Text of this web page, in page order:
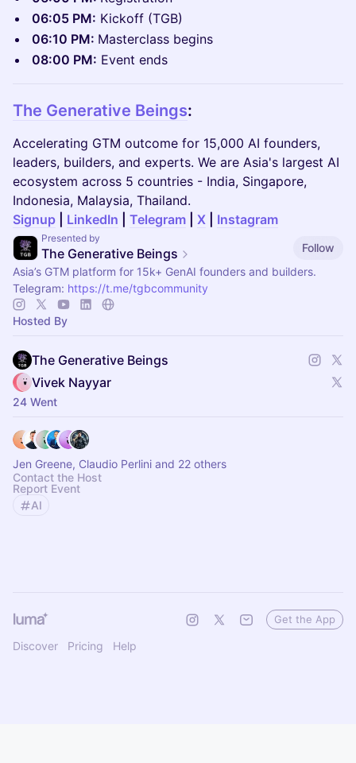
06:05 PM: Kickoff (TGB)
06:10 PM: Masterclass begins
08:00 PM: Event ends
The Generative Beings:
Accelerating GTM outcome for 15,000 AI founders,
leaders, builders, and experts. We are Asia's largest AI
ecosystem across 5 countries - India, Singapore,
Indonesia, Malaysia, Thailand.
Signup
LinkedIn Telegram X Instagram
Presented by
The Generative Beings
Follow
Asia’s GTM platform for 15k+ GenAI founders and builders.
Telegram: https://t.me/tgbcommunity
Hosted By
The Generative Beings
Vivek Nayyar
24 Went
Jen Greene, Claudio Perlini and 22 others
Contact the Host
Report Event
AI
Discover Pricing Help
Get the App